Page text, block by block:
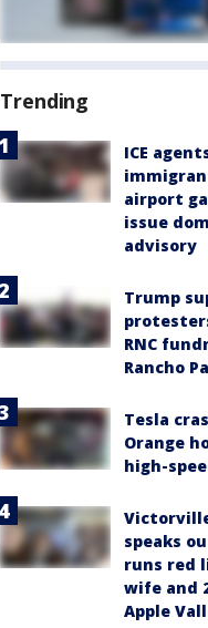
Trending
ICE
airport
issue
advisory
Trump
RNC
Rancho
Tesla
Orange
high-
speaks
runs red
wife and
Apple